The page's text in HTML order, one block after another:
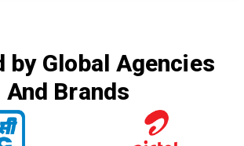
by Global Agencies
And Brands